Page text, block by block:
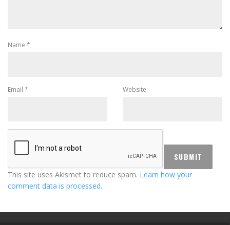
Name *
Email * Website
This site uses Akismet to reduce spam. Learn how your
comment data is processed.